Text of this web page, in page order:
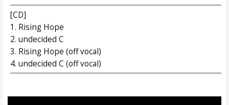
[CD]
1. Rising Hope
2. undecided C
3. Rising Hope (off vocal)
4. undecided C (off vocal)